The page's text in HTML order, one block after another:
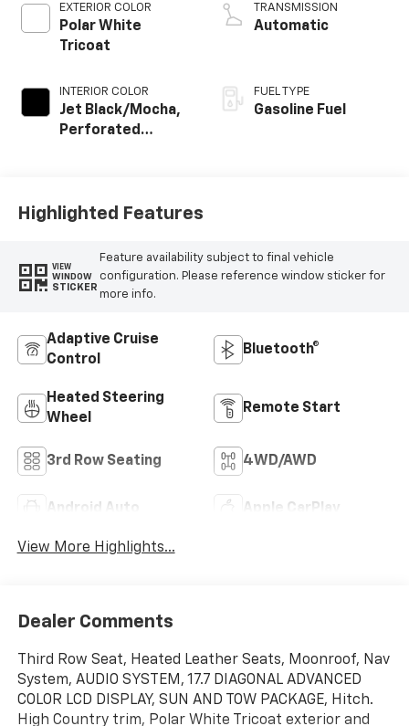
EXTERIOR COLOR
Polar White
Tricoat
INTERIOR COLOR
Jet Black/Mocha,
Perforated
TRANSMISSION
Automatic
FUEL TYPE
Gasoline Fuel
Highlighted Features
VIEW
WINDOW
STICKER
Feature availability subject to final vehicle
configuration. Please reference window sticker for
more info.
Adaptive Cruise
Control
Bluetooth®
Heated Steering
Wheel
Remote Start
3rd Row Seating 4WD/AWD
Android Auto Apple CarPlay
View More Highlights...
Dealer Comments
Third Row Seat, Heated Leather Seats, Moonroof, Nav
System, AUDIO SYSTEM, 17.7 DIAGONAL ADVANCED
COLOR LCD DISPLAY, SUN AND TOW PACKAGE, Hitch.
High Country trim, Polar White Tricoat exterior and